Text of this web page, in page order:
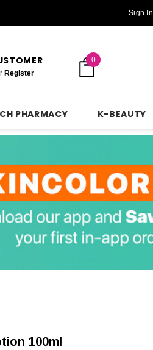
Sign In
Register
0
PHARMACY K-BEAUTY
100ml